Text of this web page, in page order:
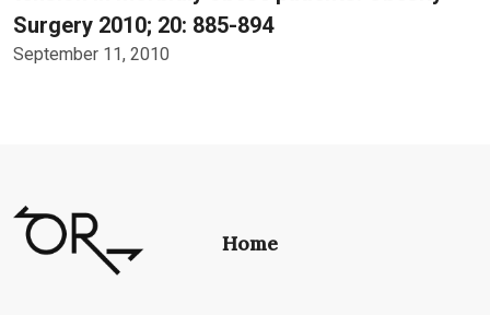
Surgery 2010; 20: 885-894
September 11, 2010
Home